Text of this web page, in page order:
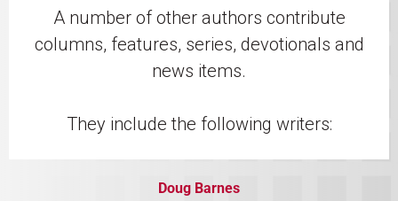
A number of other authors contribute
columns, features, series, devotionals and
news items.
They include the following writers:
Doug Barnes